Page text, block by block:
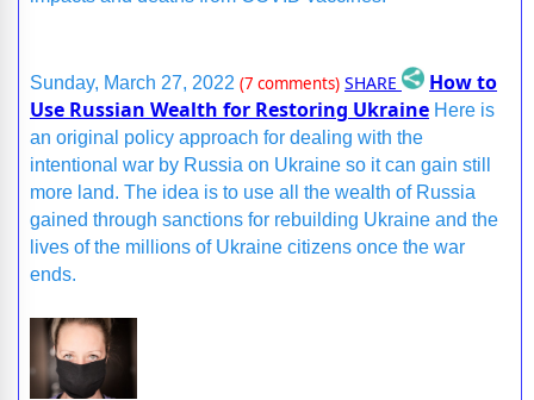
Sunday, March 27, 2022 (7 comments) SHARE
How to
Use Russian Wealth for Restoring Ukraine Here is
an original policy approach for dealing with the
intentional war by Russia on Ukraine so it can gain still
more land. The idea is to use all the wealth of Russia
gained through sanctions for rebuilding Ukraine and the
lives of the millions of Ukraine citizens once the war
ends.